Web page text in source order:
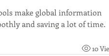
make global information
and saving a lot of time.
10